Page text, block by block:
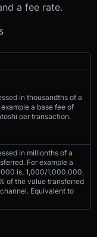
a fee rate.
in thousandths of a
a base fee of
per transaction.
in millionths of a
For example a
is, 1,000/1,000,000,
of the value transferred
Equivalent to